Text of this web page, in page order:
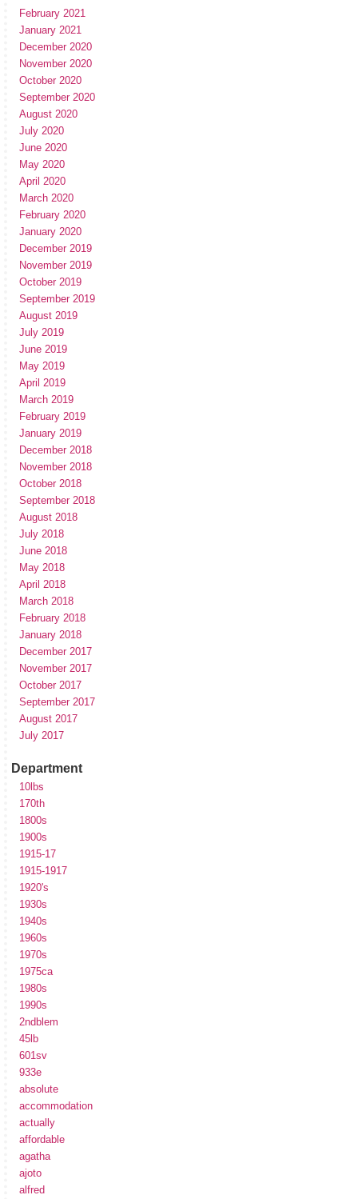
February 2021
January 2021
December 2020
November 2020
October 2020
September 2020
August 2020
July 2020
June 2020
May 2020
April 2020
March 2020
February 2020
January 2020
December 2019
November 2019
October 2019
September 2019
August 2019
July 2019
June 2019
May 2019
April 2019
March 2019
February 2019
January 2019
December 2018
November 2018
October 2018
September 2018
August 2018
July 2018
June 2018
May 2018
April 2018
March 2018
February 2018
January 2018
December 2017
November 2017
October 2017
September 2017
August 2017
July 2017
Department
10lbs
170th
1800s
1900s
1915-17
1915-1917
1920's
1930s
1940s
1960s
1970s
1975ca
1980s
1990s
2ndblem
45lb
601sv
933e
absolute
accommodation
actually
affordable
agatha
ajoto
alfred